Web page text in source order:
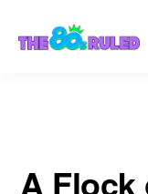
A Flock